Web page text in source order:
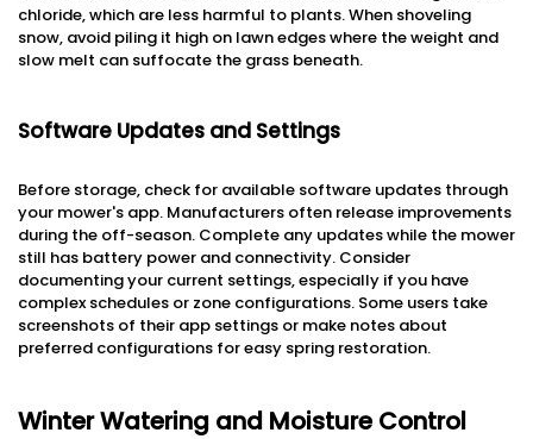
chloride, which are less harmful to plants. When shoveling
snow, avoid piling it high on lawn edges where the weight and
slow melt can suffocate the grass beneath.
Software Updates and Settings
Before storage, check for available software updates through
your mower's app. Manufacturers often release improvements
during the off-season. Complete any updates while the mower
still has battery power and connectivity. Consider
documenting your current settings, especially if you have
complex schedules or zone configurations. Some users take
screenshots of their app settings or make notes about
preferred configurations for easy spring restoration.
Winter Watering and Moisture Control